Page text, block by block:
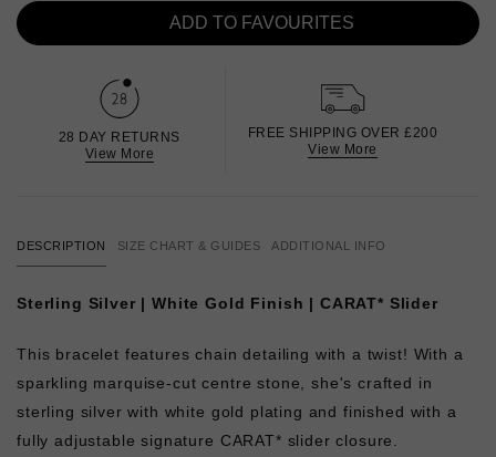
ADD TO FAVOURITES
28 DAY RETURNS
View More
FREE SHIPPING OVER £200
View More
DESCRIPTION SIZE CHART & GUIDES ADDITIONAL INFO
Sterling Silver | White Gold Finish | CARAT* Slider
This bracelet features chain detailing with a twist! With a
sparkling marquise-cut centre stone, she's crafted in
sterling silver with white gold plating and finished with a
fully adjustable signature CARAT* slider closure.